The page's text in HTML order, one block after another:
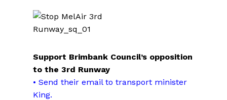
Support Brimbank Council’s opposition
to the 3rd Runway
• Send their email to transport minister
King.